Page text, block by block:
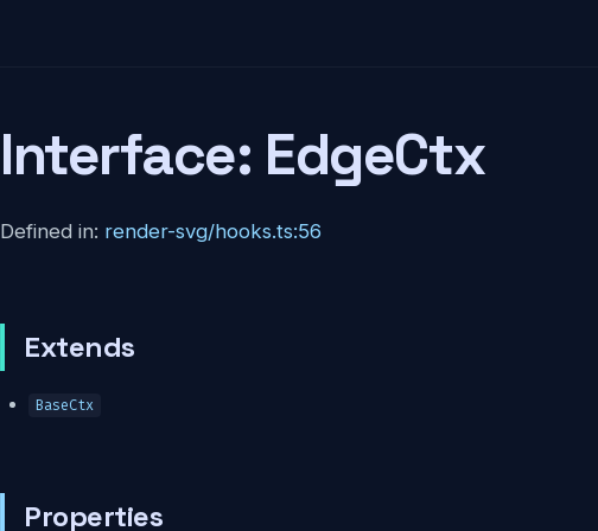
Interface: EdgeCtx
Defined in: render-svg/hooks.ts:56
Extends
BaseCtx
Properties